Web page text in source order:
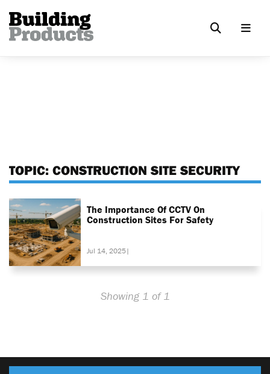
TOPIC: CONSTRUCTION SITE SECURITY
The Importance Of CCTV On
Construction Sites For Safety
Jul 14, 2025|
Showing 1 of 1